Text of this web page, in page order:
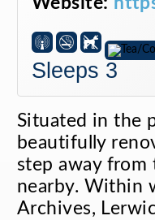
Sleeps 3
Situated in the
beautifully
step away from
nearby. Within
Archives,